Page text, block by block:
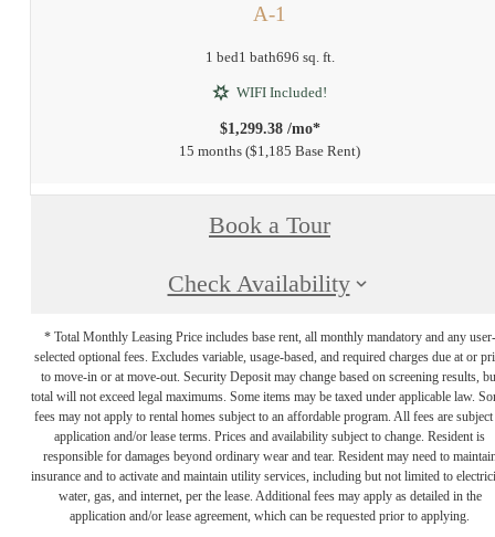
A-1
1 bed1 bath696 sq. ft.
WIFI Included!
$1,299.38 /mo*
15 months $1,185 Base Rent
Book a Tour
Check Availability
* Total Monthly Leasing Price includes base rent, all monthly mandatory and any user-
selected optional fees. Excludes variable, usage-based, and required charges due at or
to move-in or at move-out. Security Deposit may change based on screening results,
total will not exceed legal maximums. Some items may be taxed under applicable law.
fees may not apply to rental homes subject to an affordable program. All fees are subject
application and/or lease terms. Prices and availability subject to change. Resident is
responsible for damages beyond ordinary wear and tear. Resident may need to
insurance and to activate and maintain utility services, including but not limited to
water, gas, and internet, per the lease. Additional fees may apply as detailed in the
application and/or lease agreement, which can be requested prior to applying.